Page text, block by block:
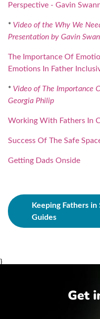
Perspective - Gavin
* Video of the Why We
Presentation by Gavin
The Importance Of
Emotions In Father
* Video of The Importance
Georgia Philip
Working With Fathers In
Success Of The Safe
Getting Dads Onside
Keeping Fathers
Guides
}
Get